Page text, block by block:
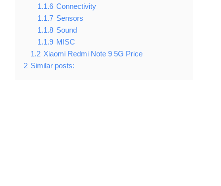
1.1.6 Connectivity
1.1.7 Sensors
1.1.8 Sound
1.1.9 MISC
1.2 Xiaomi Redmi Note 9 5G Price
2 Similar posts: